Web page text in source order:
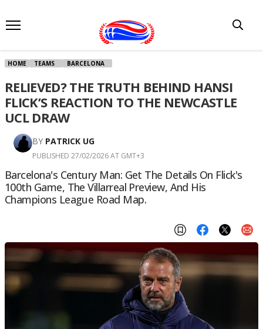
HOME TEAMS BARCELONA
RELIEVED? THE TRUTH BEHIND HANSI
FLICK’S REACTION TO THE NEWCASTLE
UCL DRAW
BY PATRICK UG
PUBLISHED 27/02/2026 AT GMT+3
Barcelona's Century Man: Get The Details On Flick's
100th Game, The Villarreal Preview, And His
Champions League Road Map.